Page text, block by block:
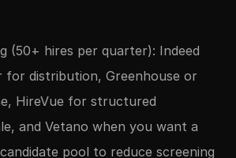
(50+ hires per quarter): Indeed
for distribution, Greenhouse or
HireVue for structured
and Vetano when you want a
pool to reduce screening